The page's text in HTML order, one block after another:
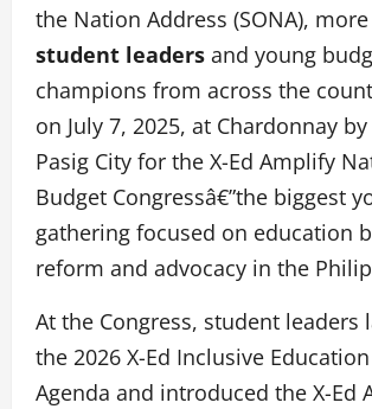
the Nation Address (SONA),
student leaders and young
champions from across the
on July 7, 2025, at Chardonnay
Pasig City for the X-Ed Amplify
Budget Congressâ€”the biggest
gathering focused on education
reform and advocacy in the
At the Congress, student leaders
the 2026 X-Ed Inclusive
Agenda and introduced the X-Ed